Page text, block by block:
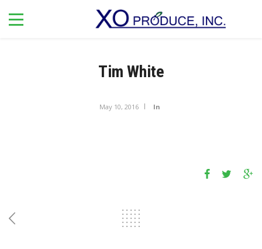
Tim White
May 10, 2016 In